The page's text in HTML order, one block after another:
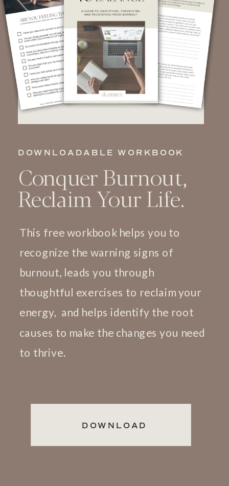
DOWNLOADABLE WORKBOOK
Conquer Burnout,
Reclaim Your Life.
This free workbook helps you to
recognize the warning signs of
burnout, leads you through
thoughtful exercises to reclaim your
energy, and helps identify the root
causes to make the changes you need
to thrive.
DOWNLOAD